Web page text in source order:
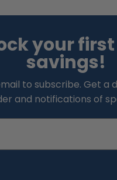
your
savings!
to subscribe. Get a
and notifications of